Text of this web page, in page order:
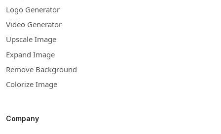
Logo Generator
Video Generator
Upscale Image
Expand Image
Remove Background
Colorize Image
Company